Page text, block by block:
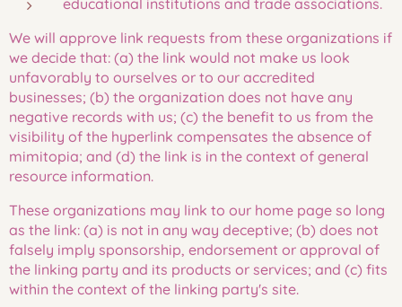
educational institutions and trade associations.
We will approve link requests from these organizations if
we decide that: (a) the link would not make us look
unfavorably to ourselves or to our accredited
businesses; (b) the organization does not have any
negative records with us; (c) the benefit to us from the
visibility of the hyperlink compensates the absence of
mimitopia; and (d) the link is in the context of general
resource information.
These organizations may link to our home page so long
as the link: (a) is not in any way deceptive; (b) does not
falsely imply sponsorship, endorsement or approval of
the linking party and its products or services; and (c) fits
within the context of the linking party's site.